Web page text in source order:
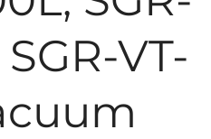
VT-